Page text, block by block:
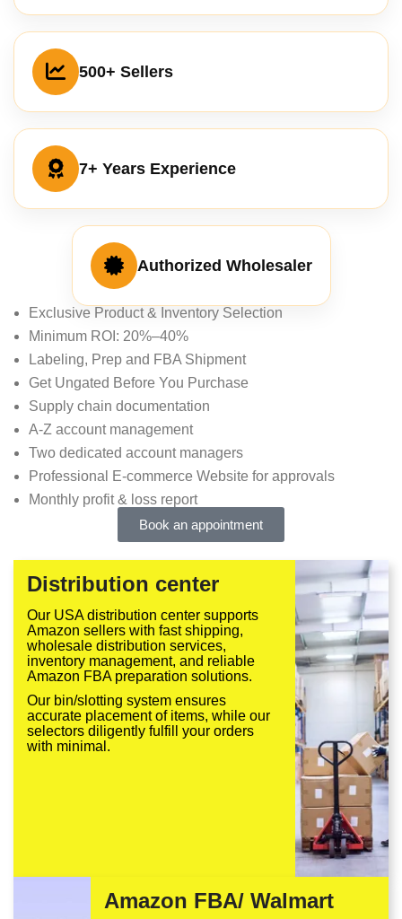
500+ Sellers
7+ Years Experience
Authorized Wholesaler
Exclusive Product & Inventory Selection
Minimum ROI: 20%–40%
Labeling, Prep and FBA Shipment
Get Ungated Before You Purchase
Supply chain documentation
A-Z account management
Two dedicated account managers
Professional E-commerce Website for approvals
Monthly profit & loss report
Book an appointment
Distribution center
Our USA distribution center supports
Amazon sellers with fast shipping,
wholesale distribution services,
inventory management, and reliable
Amazon FBA preparation solutions.
Our bin/slotting system ensures
accurate placement of items, while our
selectors diligently fulfill your orders
with minimal.
Amazon FBA/ Walmart